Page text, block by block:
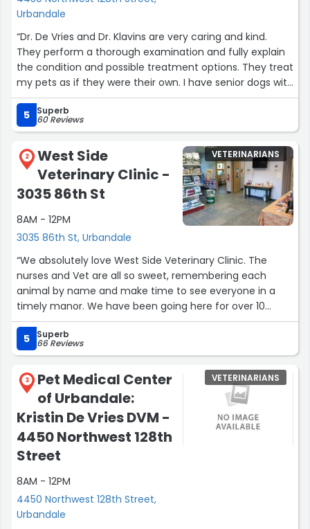
Urbandale
“Dr. De Vries and Dr. Klavins are very caring and kind.
They perform a thorough examination and fully explain
the condition and possible treatment options. They treat
my pets as if they were their own. I have senior dogs with
health issues and have taken them in several times over
the years. My experience has always been positive.”
5 Superb
60 Reviews
2
West Side
Veterinary Clinic -
3035 86th St
8AM - 12PM
3035 86th St, Urbandale
VETERINARIANS
“We absolutely love West Side Veterinary Clinic. The
nurses and Vet are all so sweet, remembering each
animal by name and make time to see everyone in a
timely manor. We have been going here for over 10
years, even though we moved farther away, we don't
mind traveling the extra distance for such a wonderful
Vet for our dog, Sammy.”
5 Superb
66 Reviews
3
Pet Medical Center
of Urbandale:
Kristin De Vries DVM -
4450 Northwest 128th
Street
8AM - 12PM
4450 Northwest 128th Street,
Urbandale
VETERINARIANS